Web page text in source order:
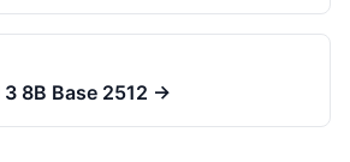
8B Base 2512 →